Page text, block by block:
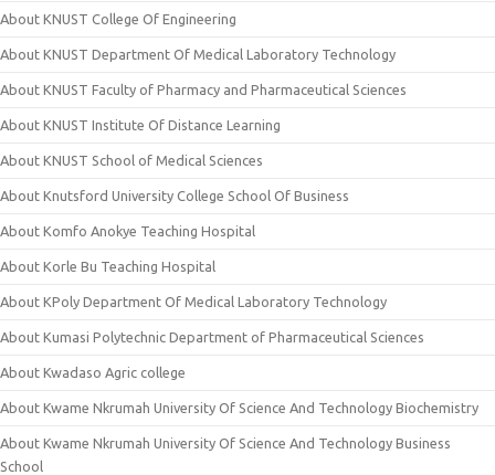
About KNUST College Of Engineering
About KNUST Department Of Medical Laboratory Technology
About KNUST Faculty of Pharmacy and Pharmaceutical Sciences
About KNUST Institute Of Distance Learning
About KNUST School of Medical Sciences
About Knutsford University College School Of Business
About Komfo Anokye Teaching Hospital
About Korle Bu Teaching Hospital
About KPoly Department Of Medical Laboratory Technology
About Kumasi Polytechnic Department of Pharmaceutical Sciences
About Kwadaso Agric college
About Kwame Nkrumah University Of Science And Technology Biochemistry
About Kwame Nkrumah University Of Science And Technology Business
School